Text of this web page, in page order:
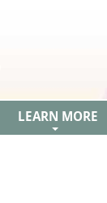
LEARN MORE